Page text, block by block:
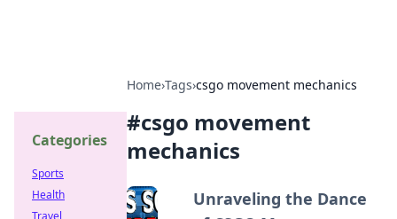
Home›Tags›csgo movement mechanics
#csgo movement
mechanics
Unraveling the Dance
Categories
Sports
Health
Travel